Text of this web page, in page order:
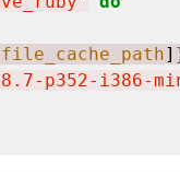
]
p352-i386-